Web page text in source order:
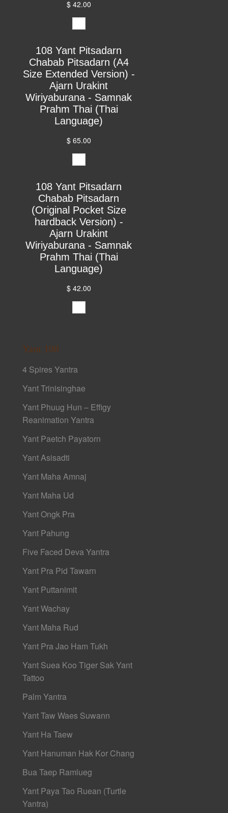
$ 42.00
108 Yant Pitsadarn
Chabab Pitsadarn (A4
Size Extended Version) -
Ajarn Urakint
Wiriyaburana - Samnak
Prahm Thai (Thai
Language)
$ 65.00
108 Yant Pitsadarn
Chabab Pitsadarn
(Original Pocket Size
hardback Version) -
Ajarn Urakint
Wiriyaburana - Samnak
Prahm Thai (Thai
Language)
$ 42.00
Yant 108
4 Spires Yantra
Yant Trinisinghae
Yant Phuug Hun – Effigy
Reanimation Yantra
Yant Paetch Payatorn
Yant Asisadti
Yant Maha Amnaj
Yant Maha Ud
Yant Ongk Pra
Yant Pahung
Five Faced Deva Yantra
Yant Pra Pid Tawarn
Yant Puttanimit
Yant Wachay
Yant Maha Rud
Yant Pra Jao Ham Tukh
Yant Suea Koo Tiger Sak Yant
Tattoo
Palm Yantra
Yant Taw Waes Suwann
Yant Ha Taew
Yant Hanuman Hak Kor Chang
Bua Taep Ramlueg
Yant Paya Tao Ruean (Turtle
Yantra)